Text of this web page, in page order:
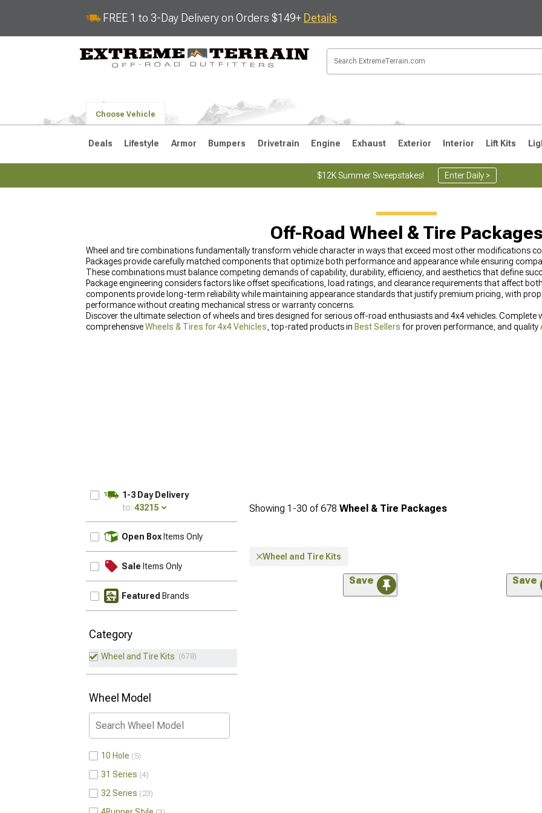
FREE 1 to 3-Day Delivery on Orders $149+ Details
Choose Vehicle
1997-2006 TJ 1987-1995 YJ
Deals Lifestyle Armor Bumpers Drivetrain Engine Exhaust Exterior Interior Lift Kits
$12K Summer Sweepstakes! Enter Daily >
Off-Road Wheel & Tire
Wheel and tire combinations fundamentally transform vehicle character in ways that exceed most other modifications
Packages provide carefully matched components that optimize both performance and appearance while ensuring
These combinations must balance competing demands of capability, durability, efficiency, and aesthetics that define
Package engineering considers factors like offset specifications, load ratings, and clearance requirements that affect
components provide long-term reliability while maintaining appearance standards that justify premium pricing, with
performance without creating mechanical stress or warranty concerns.
Discover the ultimate selection of wheels and tires designed for serious off-road enthusiasts and 4x4 vehicles. Complete
comprehensiveWheels & Tires for 4x4 Vehicles , top-rated products in Best Sellers for proven performance, and quality
1-3 Day Delivery
to: 43215
Open Box Items Only
Sale Items Only
Featured Brands
Category
Wheel and Tire Kits 678
Wheel Model
10 Hole 5
31 Series 4
32 Series 23
Showing 1-30 of678 Wheel & Tire Packages
Wheel and Tire Kits
Save Save